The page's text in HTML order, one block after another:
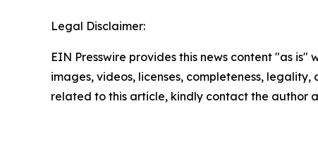
Legal Disclaimer:
EIN Presswire provides this news content "as
images, videos, licenses, completeness,
related to this article, kindly contact the author